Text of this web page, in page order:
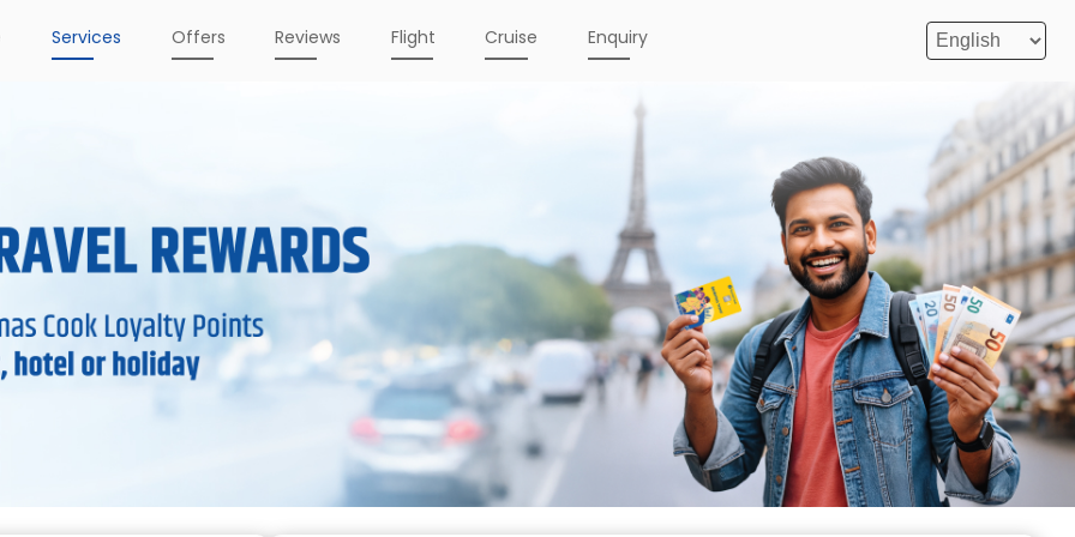
Services Offers Reviews Flight Cruise Enquiry